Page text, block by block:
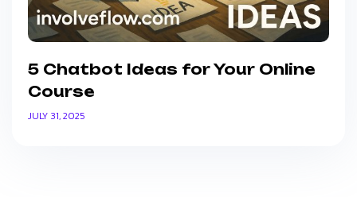
5 Chatbot Ideas for Your Online
Course
JULY 31, 2025